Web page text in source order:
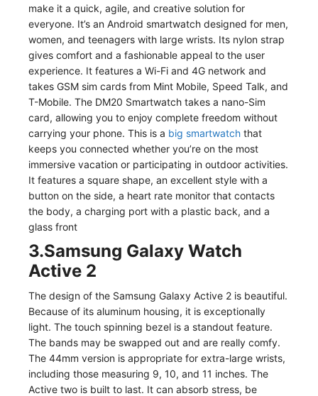
make it a quick, agile, and creative solution for
everyone. It’s an Android smartwatch designed for men,
women, and teenagers with large wrists. Its nylon strap
gives comfort and a fashionable appeal to the user
experience. It features a Wi-Fi and 4G network and
takes GSM sim cards from Mint Mobile, Speed Talk, and
T-Mobile. The DM20 Smartwatch takes a nano-Sim
card, allowing you to enjoy complete freedom without
carrying your phone. This is a big smartwatch that
keeps you connected whether you’re on the most
immersive vacation or participating in outdoor activities.
It features a square shape, an excellent style with a
button on the side, a heart rate monitor that contacts
the body, a charging port with a plastic back, and a
glass front
3.Samsung Galaxy Watch
Active 2
The design of the Samsung Galaxy Active 2 is beautiful.
Because of its aluminum housing, it is exceptionally
light. The touch spinning bezel is a standout feature.
The bands may be swapped out and are really comfy.
The 44mm version is appropriate for extra-large wrists,
including those measuring 9, 10, and 11 inches. The
Active two is built to last. It can absorb stress, be